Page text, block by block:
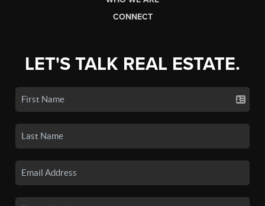
CONNECT
LET'S TALK REAL ESTATE.